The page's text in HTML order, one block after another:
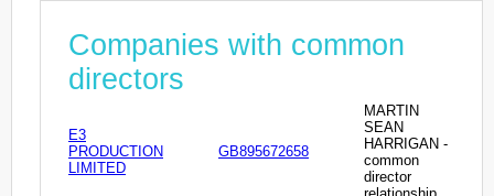
Companies with common
directors
E3
PRODUCTION
LIMITED
GB895672658
MARTIN
SEAN
HARRIGAN -
common
director